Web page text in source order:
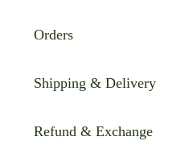
Orders
Shipping & Delivery
Refund & Exchange